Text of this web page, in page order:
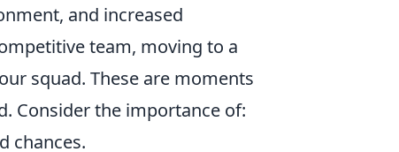
and increased
team, moving to a
squad. These are moments
Consider the importance of:
chances.